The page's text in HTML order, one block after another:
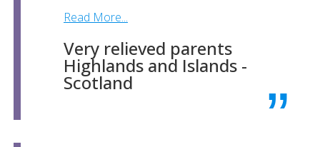
Read More...
Very relieved parents
Highlands and Islands -
Scotland